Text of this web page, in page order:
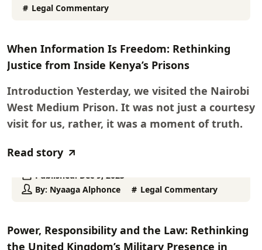
Legal Commentary
When Information Is Freedom: Rethinking
Justice from Inside Kenya’s Prisons
Introduction Yesterday, we visited the Nairobi
West Medium Prison. It was not just a courtesy
visit for us, rather, it was a moment of truth.
Read story
Published: Dec 9, 2025
By: Nyaaga Alphonce Legal Commentary
Power, Responsibility and the Law: Rethinking
the United Kingdom’s Military Presence in